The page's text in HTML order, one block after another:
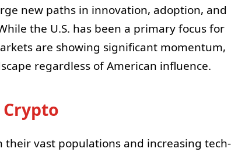
new paths in innovation, adoption, and
the U.S. has been a primary focus for
are showing significant momentum,
regardless of American influence.
vast populations and increasing tech-